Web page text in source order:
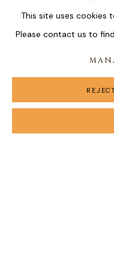
This site uses cookies
Please contact us to